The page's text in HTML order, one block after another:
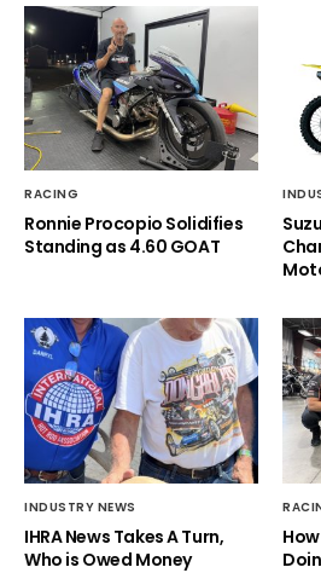
RACING
Ronnie Procopio Solidifies
Standing as 4.60 GOAT
INDUSTRY NEWS
IHRA News Takes A Turn,
Who is Owed Money